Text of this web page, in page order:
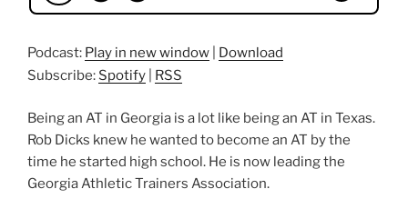
Podcast: Play in new window
Download
Subscribe: Spotify RSS
Being an AT in Georgia is a lot like being an AT in Texas.
Rob Dicks knew he wanted to become an AT by the
time he started high school. He is now leading the
Georgia Athletic Trainers Association.